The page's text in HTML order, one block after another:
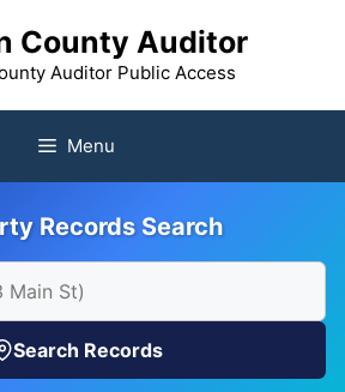
County Auditor
Auditor Public Access
Menu
Records Search
Search Records